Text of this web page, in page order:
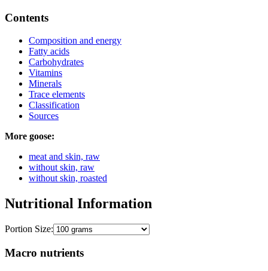
Contents
Composition and energy
Fatty acids
Carbohydrates
Vitamins
Minerals
Trace elements
Classification
Sources
More goose:
meat and skin, raw
without skin, raw
without skin, roasted
Nutritional Information
Portion Size:
Macro nutrients